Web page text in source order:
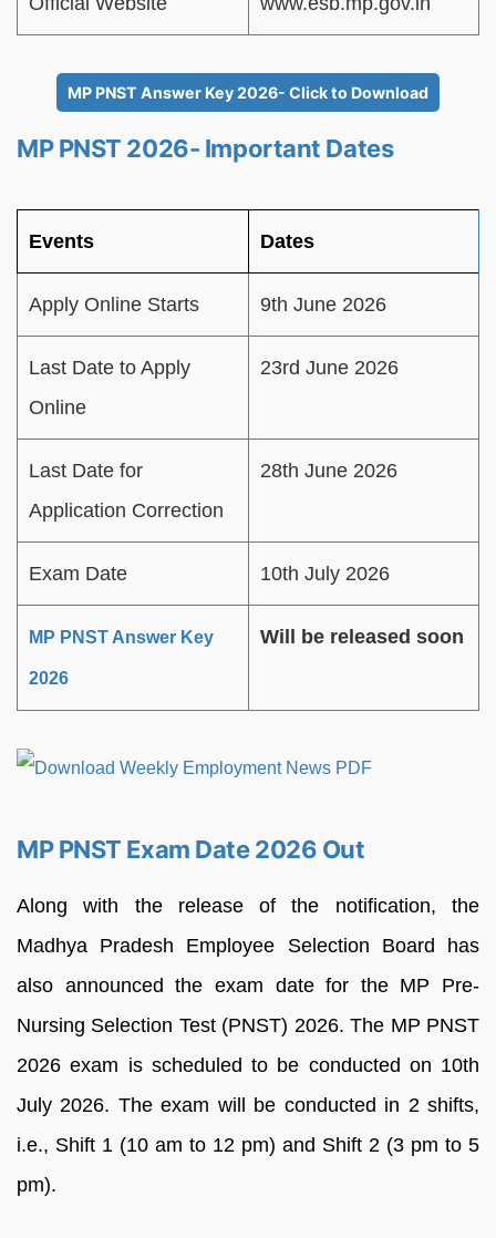
MP PNST Answer Key 2026- Click to Download
MP PNST 2026- Important Dates
Events Dates
Apply Online Starts 9th June 2026
Last Date to Apply
Online
23rd June 2026
Last Date for
Application Correction
28th June 2026
Exam Date 10th July 2026
MP PNST Answer Key
2026
Will be released soon
MP PNST Exam Date 2026 Out
Along with the release of the notification, the
Madhya Pradesh Employee Selection Board has
also announced the exam date for the MP Pre-
Nursing Selection Test (PNST) 2026. The MP PNST
2026 exam is scheduled to be conducted on 10th
July 2026. The exam will be conducted in 2 shifts,
i.e., Shift 1 (10 am to 12 pm) and Shift 2 (3 pm to 5
pm).